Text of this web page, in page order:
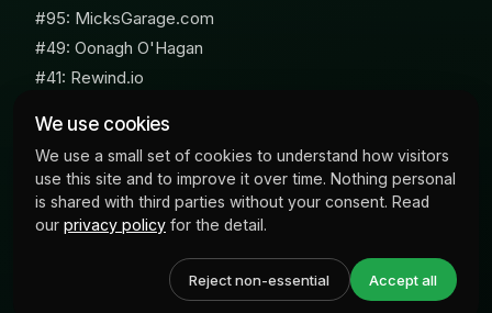
We use cookies
We use a small set of cookies to understand how visitors
use this site and to improve it over time. Nothing personal
is shared with third parties without your consent. Read
our privacy policy for the detail.
Reject non-essential Accept all
#95: MicksGarage.com
#49: Oonagh O'Hagan
#41: Rewind.io
© 2026 Milk Bottle Labs. All Rights Reserved